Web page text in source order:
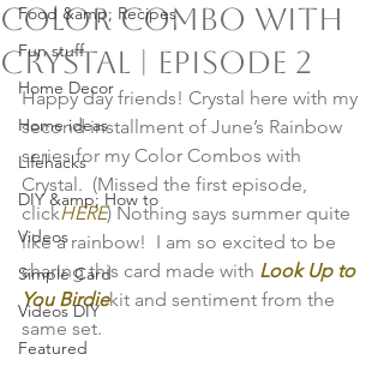
Food &amp; Recipes
Fun stuff
Home Decor
Home ideas
Lifehacks
DIY &amp; How to
Videos
Simple Card
Videos DIY
Featured
Color Combo with
Crystal | Episode 2
Happy day friends! Crystal here with my
second installment of June’s Rainbow
series for my Color Combos with
Crystal.  (Missed the first episode,
clickHERE) Nothing says summer quite
like a rainbow!  I am so excited to be
sharing this card made with Look Up to
You Birdiekit and sentiment from the
same set.